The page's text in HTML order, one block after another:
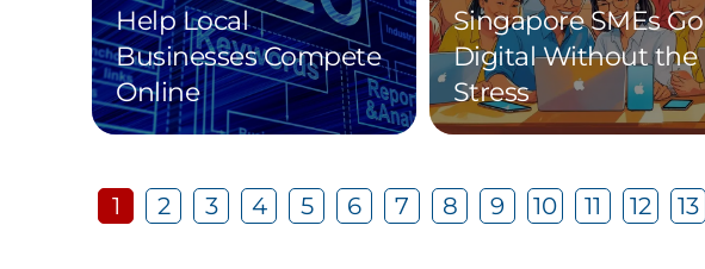
Help Local
Businesses Compete
Online
Singapore SMEs Go
Digital Without the
Stress
1 2 3 4 5 6 7 8 9 10 11 12 13